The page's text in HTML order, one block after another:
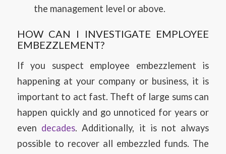
the management level or above.
HOW CAN I INVESTIGATE EMPLOYEE
EMBEZZLEMENT?
If you suspect employee embezzlement is
happening at your company or business, it is
important to act fast. Theft of large sums can
happen quickly and go unnoticed for years or
even decades. Additionally, it is not always
possible to recover all embezzled funds. The